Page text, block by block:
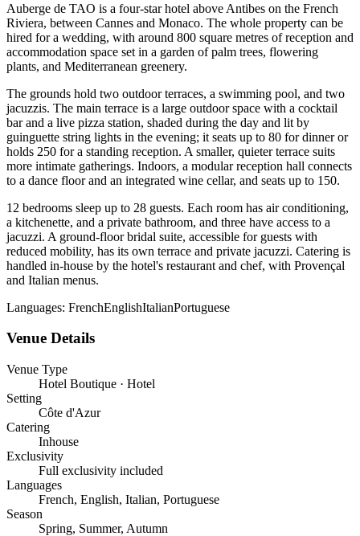
Auberge de TAO is a four-star hotel above Antibes on the French
Riviera, between Cannes and Monaco. The whole property can be
hired for a wedding, with around 800 square metres of reception and
accommodation space set in a garden of palm trees, flowering
plants, and Mediterranean greenery.
The grounds hold two outdoor terraces, a swimming pool, and two
jacuzzis. The main terrace is a large outdoor space with a cocktail
bar and a live pizza station, shaded during the day and lit by
guinguette string lights in the evening; it seats up to 80 for dinner or
holds 250 for a standing reception. A smaller, quieter terrace suits
more intimate gatherings. Indoors, a modular reception hall connects
to a dance floor and an integrated wine cellar, and seats up to 150.
12 bedrooms sleep up to 28 guests. Each room has air conditioning,
a kitchenette, and a private bathroom, and three have access to a
jacuzzi. A ground-floor bridal suite, accessible for guests with
reduced mobility, has its own terrace and private jacuzzi. Catering is
handled in-house by the hotel's restaurant and chef, with Provençal
and Italian menus.
Languages: FrenchEnglishItalianPortuguese
Venue Details
Venue Type
Hotel Boutique · Hotel
Setting
Côte d'Azur
Catering
Inhouse
Exclusivity
Full exclusivity included
Languages
French, English, Italian, Portuguese
Season
Spring, Summer, Autumn